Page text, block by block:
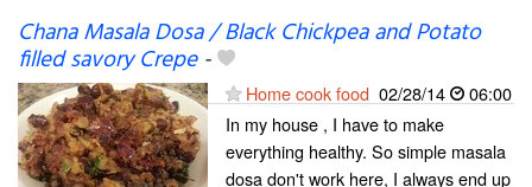
Chana Masala Dosa / Black Chickpea and Potato
filled savory Crepe-
Home cook food 02/28/14
06:00
In my house , I have to make
everything healthy. So simple masala
dosa don't work here, I always end up